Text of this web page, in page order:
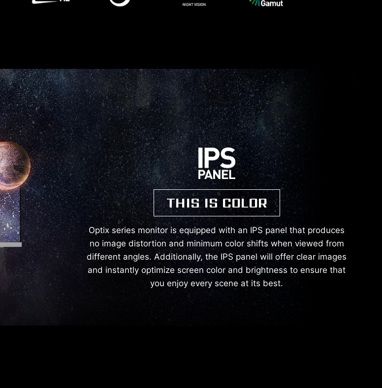
THIS IS COLOR
Optix series monitor is equipped with an IPS panel that produces
no image distortion and minimum color shifts when viewed from
different angles. Additionally, the IPS panel will offer clear images
and instantly optimize screen color and brightness to ensure that
you enjoy every scene at its best.